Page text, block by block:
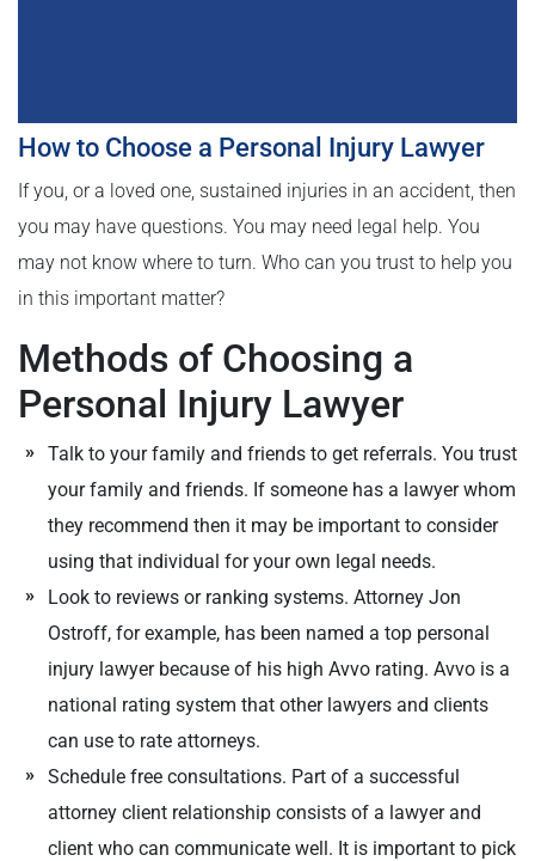
How to Choose a Personal Injury Lawyer
If you, or a loved one, sustained injuries in an accident, then
you may have questions. You may need legal help. You
may not know where to turn. Who can you trust to help you
in this important matter?
Methods of Choosing a
Personal Injury Lawyer
Talk to your family and friends to get referrals. You trust
your family and friends. If someone has a lawyer whom
they recommend then it may be important to consider
using that individual for your own legal needs.
Look to reviews or ranking systems. Attorney Jon
Ostroff, for example, has been named a top personal
injury lawyer because of his high Avvo rating. Avvo is a
national rating system that other lawyers and clients
can use to rate attorneys.
Schedule free consultations. Part of a successful
attorney client relationship consists of a lawyer and
client who can communicate well. It is important to pick